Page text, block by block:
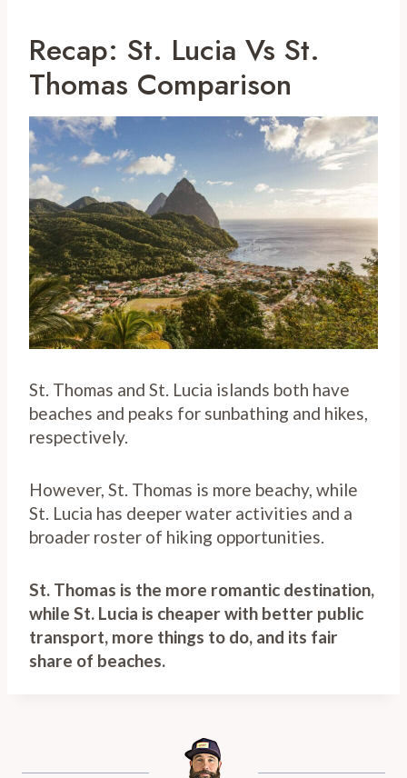
Recap: St. Lucia Vs St.
Thomas Comparison
St. Thomas and St. Lucia islands both have
beaches and peaks for sunbathing and hikes,
respectively.
However, St. Thomas is more beachy, while
St. Lucia has deeper water activities and a
broader roster of hiking opportunities.
St. Thomas is the more romantic destination,
while St. Lucia is cheaper with better public
transport, more things to do, and its fair
share of beaches.